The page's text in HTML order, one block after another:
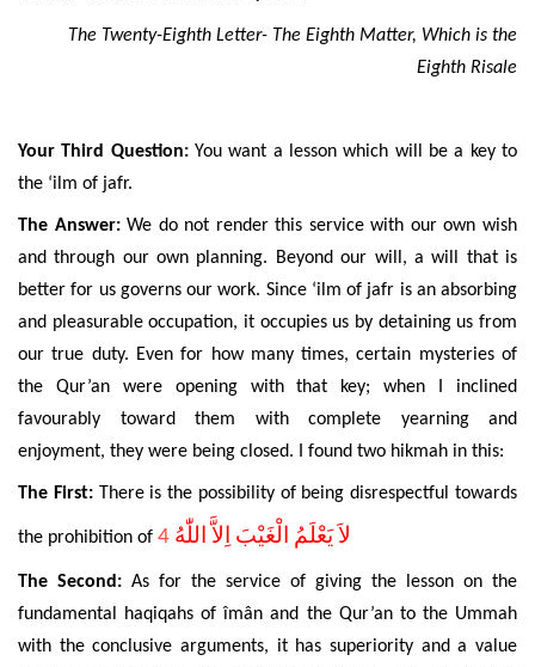
The Twenty-Eighth Letter- The Eighth Matter, Which is the
Eighth Risale
Your Third Question:You want a lesson which will be a key to
the ‘ilm of jafr.
The Answer:We do not render this service with our own wish
and through our own planning. Beyond our will, a will that is
better for us governs our work. Since ‘ilm of jafr is an absorbing
and pleasurable occupation, it occupies us by detaining us from
our true duty. Even for how many times, certain mysteries of
the Qur’an were opening with that key; when I inclined
favourably toward them with complete yearning and
enjoyment, they were being closed. I found two hikmah in this:
The First:There is the possibility of being disrespectful towards
the prohibition of 4 لاَ يَعْلَمُ الْغَيْبَ اِلاَّ اللّٰهُ
The Second: As for the service of giving the lesson on the
fundamental haqiqahs of îmân and the Qur’an to the Ummah
with the conclusive arguments, it has superiority and a value